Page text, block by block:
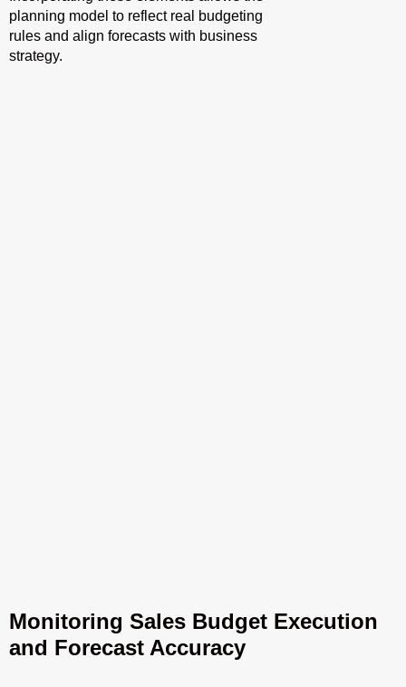
planning model to reflect real budgeting
rules and align forecasts with business
strategy.
Monitoring Sales Budget Execution
and Forecast Accuracy